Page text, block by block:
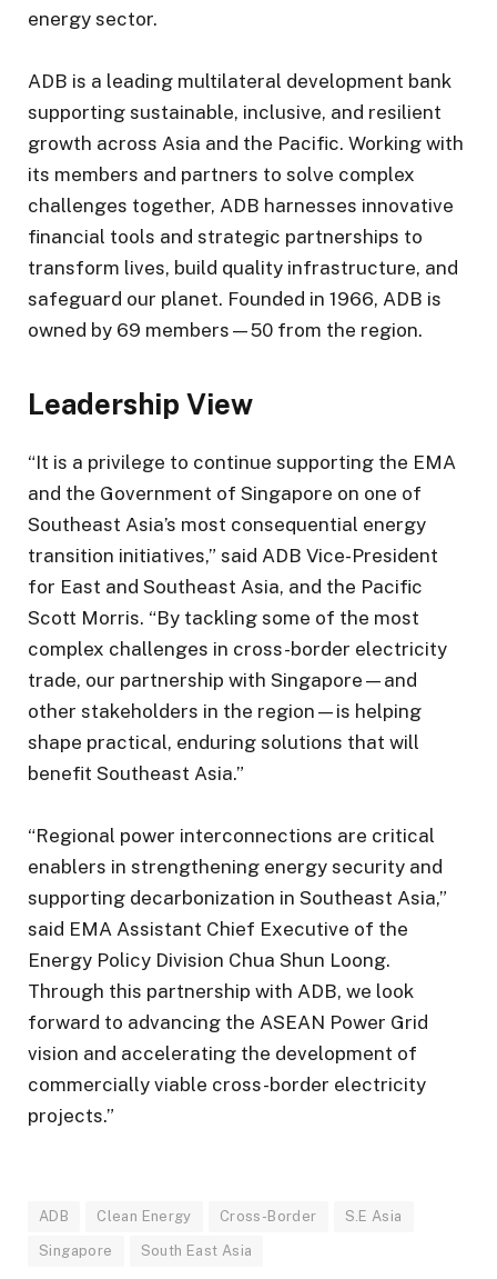
energy sector.
ADB is a leading multilateral development bank
supporting sustainable, inclusive, and resilient
growth across Asia and the Pacific. Working with
its members and partners to solve complex
challenges together, ADB harnesses innovative
financial tools and strategic partnerships to
transform lives, build quality infrastructure, and
safeguard our planet. Founded in 1966, ADB is
owned by 69 members—50 from the region.
Leadership View
“It is a privilege to continue supporting the EMA
and the Government of Singapore on one of
Southeast Asia’s most consequential energy
transition initiatives,” said ADB Vice-President
for East and Southeast Asia, and the Pacific
Scott Morris. “By tackling some of the most
complex challenges in cross-border electricity
trade, our partnership with Singapore—and
other stakeholders in the region—is helping
shape practical, enduring solutions that will
benefit Southeast Asia.”
“Regional power interconnections are critical
enablers in strengthening energy security and
supporting decarbonization in Southeast Asia,”
said EMA Assistant Chief Executive of the
Energy Policy Division Chua Shun Loong.
Through this partnership with ADB, we look
forward to advancing the ASEAN Power Grid
vision and accelerating the development of
commercially viable cross-border electricity
projects.”
ADB Clean Energy Cross-Border S.E Asia
Singapore South East Asia